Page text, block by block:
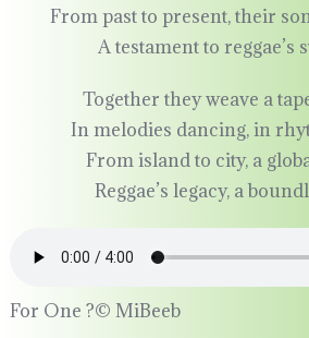
From past to present, their
A testament to reggae’s
Together they weave a
In melodies dancing, in
From island to city, a
Reggae’s legacy, a
For One ?©️ MiBeeb